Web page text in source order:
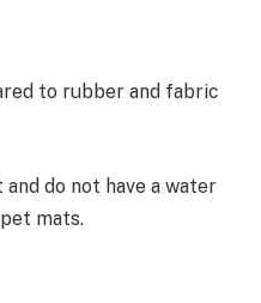
to rubber and fabric
do not have a water
mats.